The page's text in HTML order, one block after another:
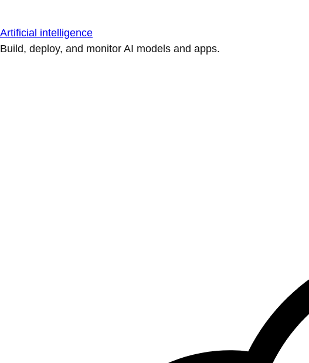
Artificial intelligence
Build, deploy, and monitor AI models and apps.